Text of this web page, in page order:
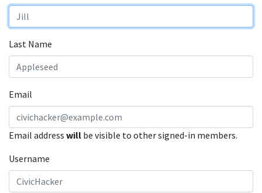
Last Name
Email
Email address will be visible to other signed-in members.
Username